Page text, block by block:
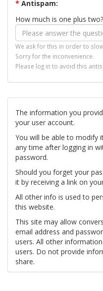
* Antispam:
How much is one plus two?
We ask for this in order to
Sorry for the inconvenience.
Please log in to avoid this
The information you
your user account.
You will be able to modify
any time after logging in
password.
Should you forget your
it by receiving a link on
All other info is used to
this website.
This site may allow
email address and
users. All other
users. Do not provide
share.